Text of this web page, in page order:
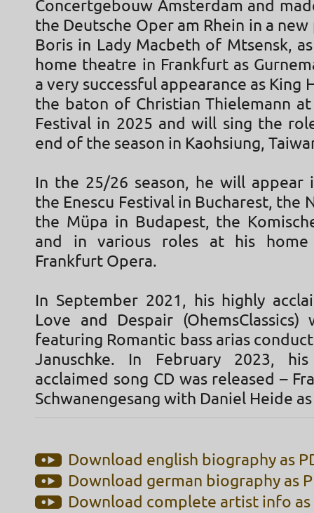
Concertgebouw Amsterdam and
the Deutsche Oper am Rhein in a
Boris in Lady Macbeth of Mtsensk,
home theatre in Frankfurt as
a very successful appearance as King
the baton of Christian Thielemann
Festival in 2025 and will sing the
end of the season in Kaohsiung,
In the 25/26 season, he will appear
the Enescu Festival in Bucharest, the
the Müpa in Budapest, the
and in various roles at his
Frankfurt Opera.
In September 2021, his highly
Love and Despair (OhemsClassics)
featuring Romantic bass arias
Januschke. In February 2023,
acclaimed song CD was released –
Schwanengesang with Daniel Heide
Download english biography as
Download german biography as
Download complete artist info as